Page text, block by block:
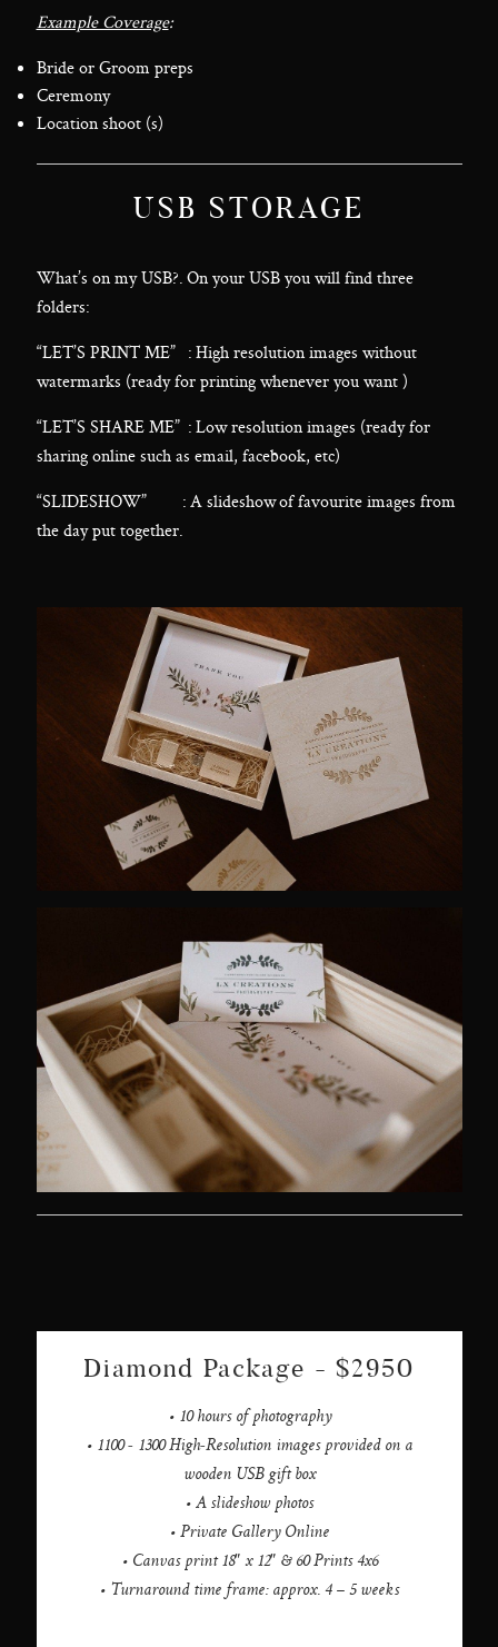
Example Coverage:
Bride or Groom preps
Ceremony
Location shoot (s)
USB STORAGE
What’s on my USB?. On your USB you will find three
folders:
“LET’S PRINT ME” : High resolution images without
watermarks (ready for printing whenever you want )
“LET’S SHARE ME” : Low resolution images (ready for
sharing online such as email, facebook, etc)
“SLIDESHOW” : A slideshow of favourite images from
the day put together.
Diamond Package - $2950
• 10 hours of photography
• 1100 - 1300 High-Resolution images provided on a
wooden USB gift box
• A slideshow photos
• Private Gallery Online
• Canvas print 18" x 12" & 60 Prints 4x6
• Turnaround time frame: approx. 4 – 5 weeks